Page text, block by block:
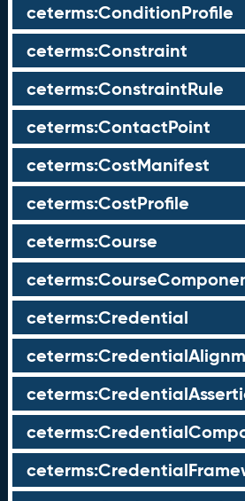
ceterms:ConditionProfile
ceterms:Constraint
ceterms:ConstraintRule
ceterms:ContactPoint
ceterms:CostManifest
ceterms:CostProfile
ceterms:Course
ceterms:Credential